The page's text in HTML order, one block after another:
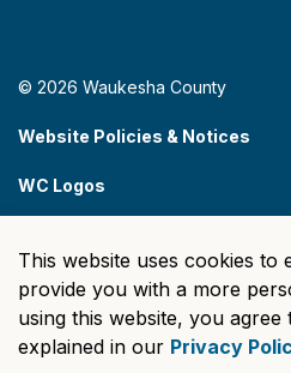
© 2026 Waukesha County
Website Policies & Notices
WC Logos
Made withGovstack
This website uses cookies to
provide you with a more
using this website, you
explained in our Privacy